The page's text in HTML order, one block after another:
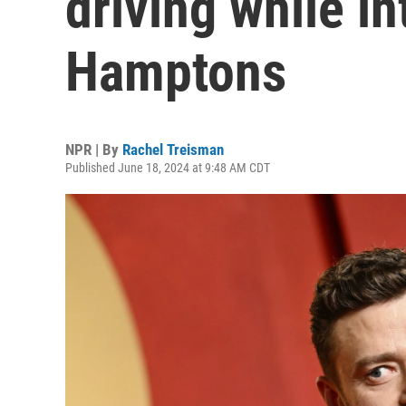
Hamptons
NPR | By Rachel Treisman
Published June 18, 2024 at 9:48 AM CDT